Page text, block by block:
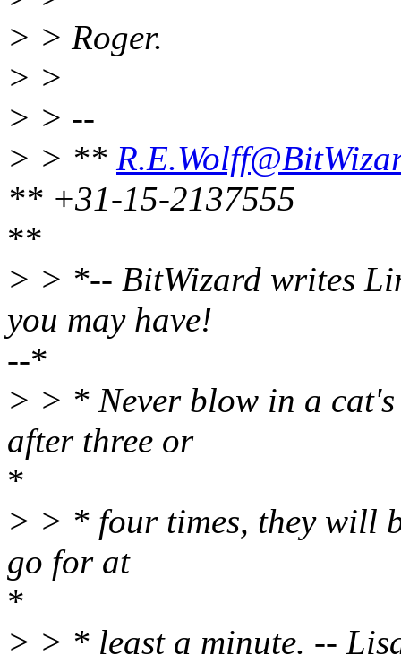
> > Roger.
> >
> > --
> > **
** +31-15-2137555
**
> > *-- BitWizard writes
you may have!
--*
> > * Never blow in a
after three or
*
> > * four times, they will
go for at
*
> > * least a minute. --